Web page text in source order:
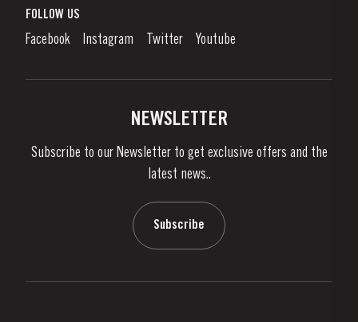
Denunciation Platform
Links
What is port wine?
Enjoying Port
News & Events
FOLLOW US
Facebook Instagram Twitter Youtube
NEWSLETTER
Subscribe to our Newsletter to get exclusive offers and the
latest news..
Subscribe